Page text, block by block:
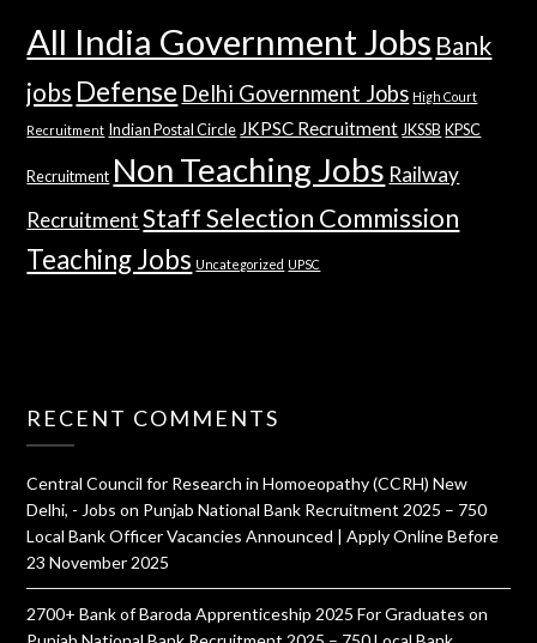
All India Government Jobs Bank
jobs Defense Delhi Government Jobs High Court
Recruitment Indian Postal Circle JKPSC Recruitment JKSSB KPSC
Recruitment Non Teaching Jobs Railway
Recruitment Staff Selection Commission
Teaching Jobs Uncategorized UPSC
RECENT COMMENTS
Central Council for Research in Homoeopathy (CCRH) New
Delhi, - Jobs on Punjab National Bank Recruitment 2025 – 750
Local Bank Officer Vacancies Announced | Apply Online Before
23 November 2025
2700+ Bank of Baroda Apprenticeship 2025 For Graduates on